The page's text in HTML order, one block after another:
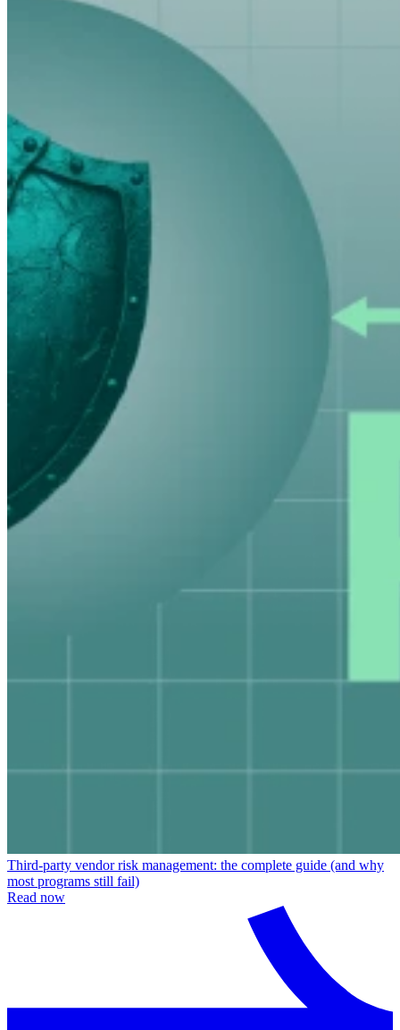
Third-party vendor risk management: the complete guide (and why
most programs still fail)
Read now